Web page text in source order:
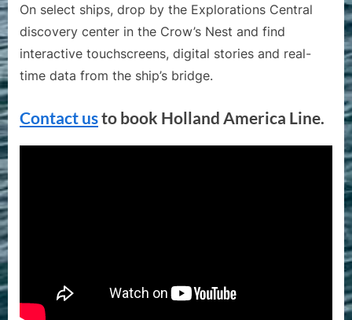
On select ships, drop by the Explorations Central
discovery center in the Crow’s Nest and find
interactive touchscreens, digital stories and real-
time data from the ship’s bridge.
Contact usto book Holland America Line.